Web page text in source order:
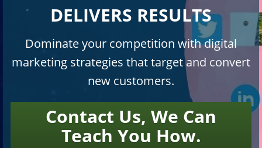
DELIVERS RESULTS
Dominate your competition with digital
marketing strategies that target and convert
new customers.
Contact Us, We Can
​​​​​​​Teach You How.